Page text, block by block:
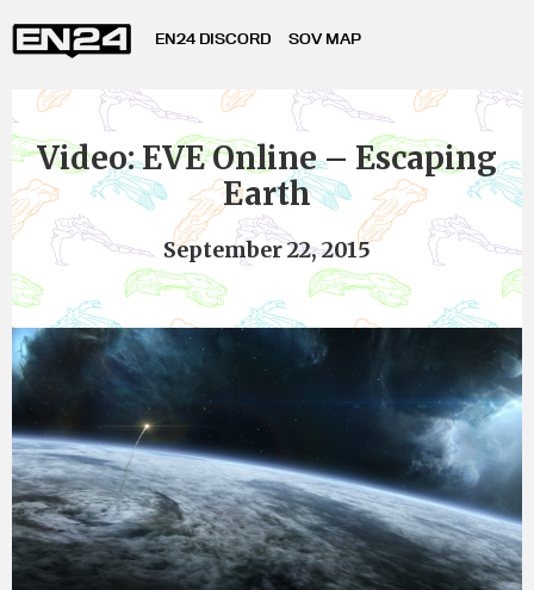
EN24 DISCORD SOV MAP
Video: EVE Online – Escaping
Earth
September 22, 2015